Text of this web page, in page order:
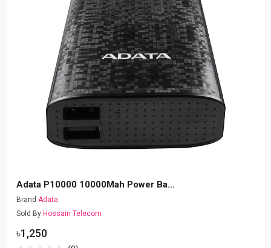
Adata P10000 10000Mah Power Ba...
Brand Adata
Sold By Hossain Telecom
৳1,250